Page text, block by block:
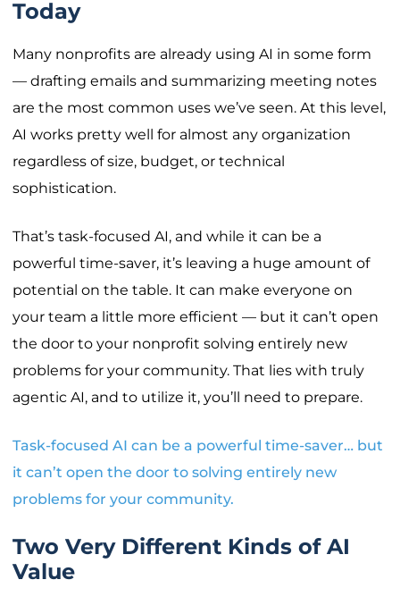
Today
Many nonprofits are already using AI in some form
— drafting emails and summarizing meeting notes
are the most common uses we’ve seen. At this level,
AI works pretty well for almost any organization
regardless of size, budget, or technical
sophistication.
That’s task-focused AI, and while it can be a
powerful time-saver, it’s leaving a huge amount of
potential on the table. It can make everyone on
your team a little more efficient — but it can’t open
the door to your nonprofit solving entirely new
problems for your community. That lies with truly
agentic AI, and to utilize it, you’ll need to prepare.
Task-focused AI can be a powerful time-saver… but
it can’t open the door to solving entirely new
problems for your community.
Two Very Different Kinds of AI
Value